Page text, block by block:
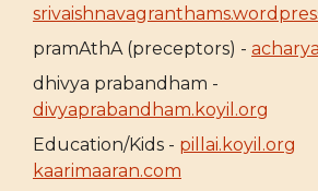
pramAthA (preceptors) -
dhivya prabandham -
divyaprabandham.koyil.org
Education/Kids - pillai.koyil.org
kaarimaaran.com